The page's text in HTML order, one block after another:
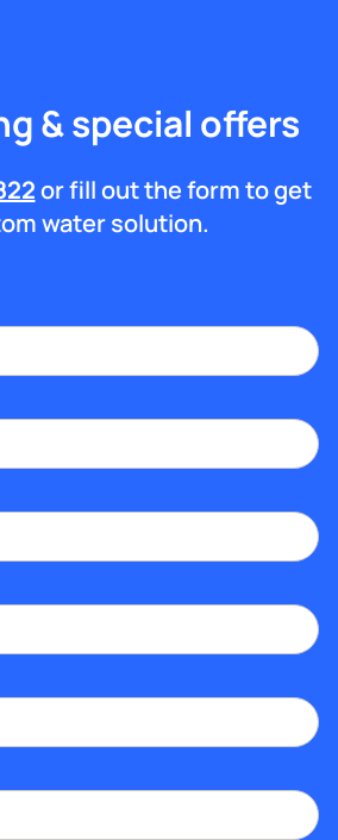
& special offers
or fill out the form to get
water solution.